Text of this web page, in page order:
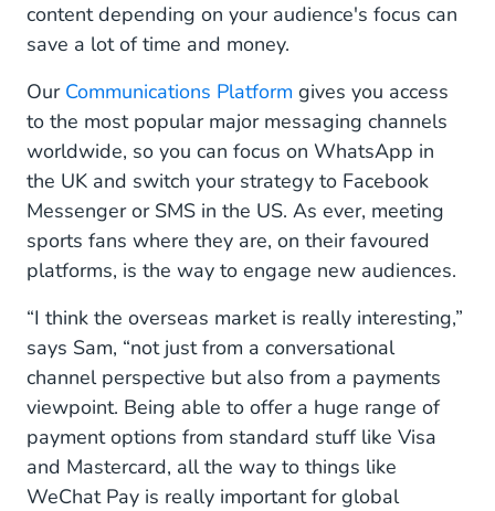
content depending on your audience's focus can
save a lot of time and money.
Our Communications Platform gives you access
to the most popular major messaging channels
worldwide, so you can focus on WhatsApp in
the UK and switch your strategy to Facebook
Messenger or SMS in the US. As ever, meeting
sports fans where they are, on their favoured
platforms, is the way to engage new audiences.
“I think the overseas market is really interesting,”
says Sam, “not just from a conversational
channel perspective but also from a payments
viewpoint. Being able to offer a huge range of
payment options from standard stuff like Visa
and Mastercard, all the way to things like
WeChat Pay is really important for global